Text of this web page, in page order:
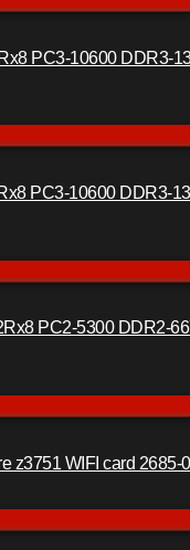
PC3-10600 DDR3-
PC3-10600 DDR3-
PC2-5300 DDR2-
z3751 WIFI card 2685-